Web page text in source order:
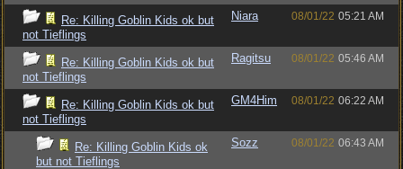
Re: Killing Goblin Kids ok but
not Tieflings
Niara 08/01/22 05:21 AM
Re: Killing Goblin Kids ok but
not Tieflings
Ragitsu 08/01/22 05:46 AM
Re: Killing Goblin Kids ok but
not Tieflings
GM4Him 08/01/22 06:22 AM
Re: Killing Goblin Kids ok
but not Tieflings
Sozz 08/01/22 06:43 AM